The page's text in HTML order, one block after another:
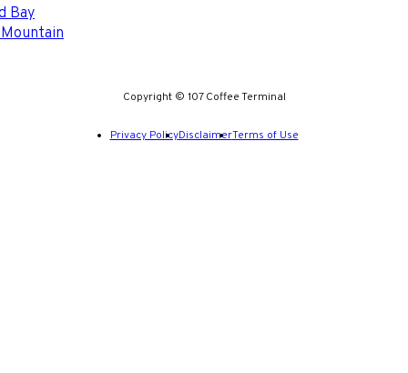
Bay
Copyright © 107 Coffee Terminal
Privacy PolicyDisclaimerTerms of Use